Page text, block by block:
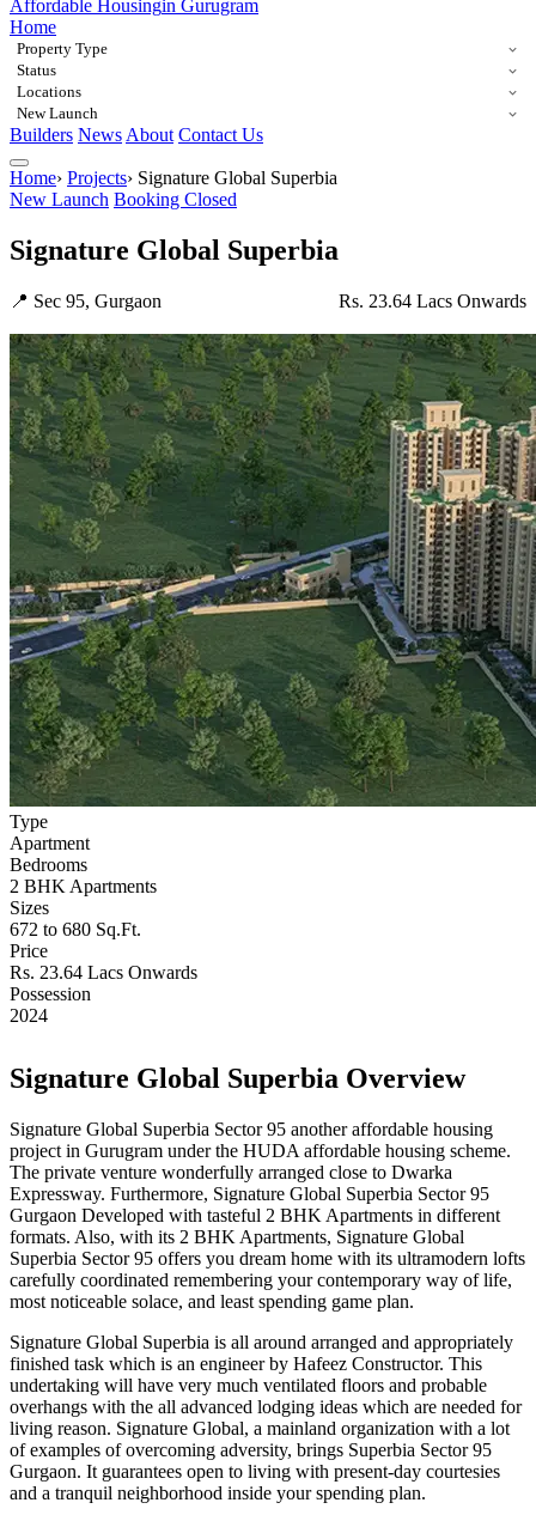
Affordable Housingin Gurugram
Home
Property Type
Status
Locations
New Launch
Builders News About Contact Us
Home› Projects› Signature Global Superbia
New Launch Booking Closed
Signature Global Superbia
📍 Sec 95, Gurgaon Rs. 23.64 Lacs Onwards
Type
Apartment
Bedrooms
2 BHK Apartments
Sizes
672 to 680 Sq.Ft.
Price
Rs. 23.64 Lacs Onwards
Possession
2024
Signature Global Superbia Overview
Signature Global Superbia Sector 95 another affordable housing
project in Gurugram under the HUDA affordable housing scheme.
The private venture wonderfully arranged close to Dwarka
Expressway. Furthermore, Signature Global Superbia Sector 95
Gurgaon Developed with tasteful 2 BHK Apartments in different
formats. Also, with its 2 BHK Apartments, Signature Global
Superbia Sector 95 offers you dream home with its ultramodern lofts
carefully coordinated remembering your contemporary way of life,
most noticeable solace, and least spending game plan.
Signature Global Superbia is all around arranged and appropriately
finished task which is an engineer by Hafeez Constructor. This
undertaking will have very much ventilated floors and probable
overhangs with the all advanced lodging ideas which are needed for
living reason. Signature Global, a mainland organization with a lot
of examples of overcoming adversity, brings Superbia Sector 95
Gurgaon. It guarantees open to living with present-day courtesies
and a tranquil neighborhood inside your spending plan.